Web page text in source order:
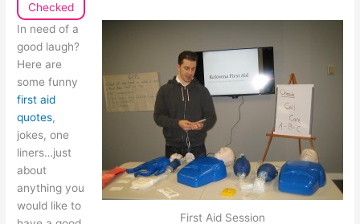
Checked
First Aid Session
In need of a
good laugh?
Here are
some funny
first aid
quotes,
jokes, one
liners…just
about
anything you
would like to